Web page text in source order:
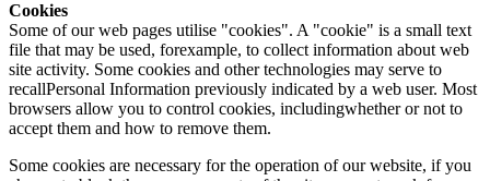
Cookies
Some of our web pages utilise "cookies". A "cookie" is a small text
file that may be used, forexample, to collect information about web
site activity. Some cookies and other technologies may serve to
recallPersonal Information previously indicated by a web user. Most
browsers allow you to control cookies, includingwhether or not to
accept them and how to remove them.
Some cookies are necessary for the operation of our website, if you